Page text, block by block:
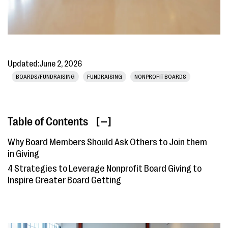
Updated:June 2, 2026
BOARDS/FUNDRAISING FUNDRAISING NONPROFIT BOARDS
Table of Contents [ ]
Why Board Members Should Ask Others to Join them
in Giving
4 Strategies to Leverage Nonprofit Board Giving to
Inspire Greater Board Getting